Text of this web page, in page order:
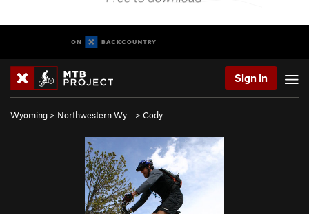
Sign In
Wyoming > Northwestern Wy… > Cody